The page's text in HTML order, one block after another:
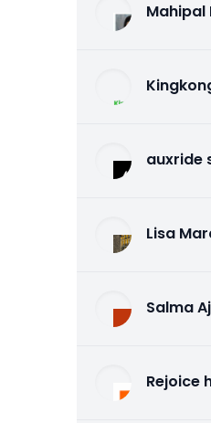
Mahipal
auxride
Lisa
Salma
Rejoice